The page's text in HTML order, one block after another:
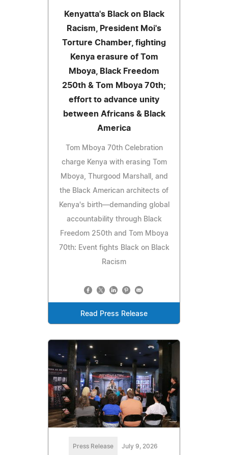
Kenyatta's Black on Black
Racism, President Moi's
Torture Chamber, fighting
Kenya erasure of Tom
Mboya, Black Freedom
250th & Tom Mboya 70th;
effort to advance unity
between Africans & Black
America
Tom Mboya 70th Celebration
charge Kenya with erasing Tom
Mboya, Thurgood Marshall, and
the Black American architects of
Kenya's birth—demanding global
accountability through Black
Freedom 250th and Tom Mboya
70th: Event fights Black on Black
Racism
Read Press Release
Press Release July 9, 2026